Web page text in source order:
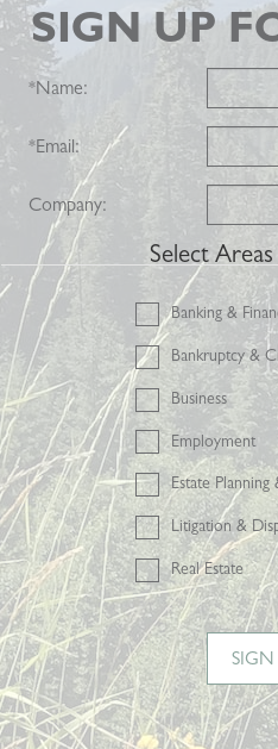
SIGN UP
*Name:
*Email:
Company:
Select
Banking &
Bankruptcy &
Business
Employment
Estate
Litigation &
Real Estate
SIGN